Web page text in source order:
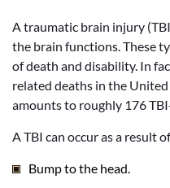
A traumatic brain injury
the brain functions. These
of death and disability. In
related deaths in the
amounts to roughly 176
A TBI can occur as a result
Bump to the head.